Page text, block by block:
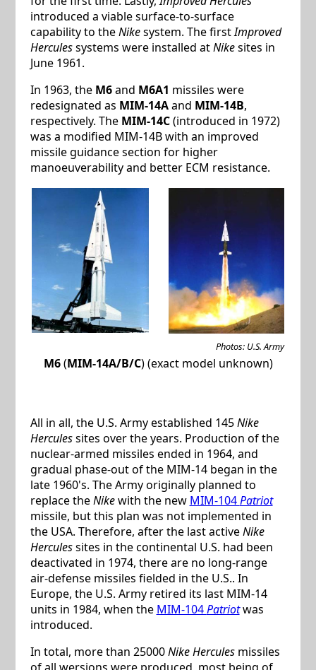
introduced a viable surface-to-surface
capability to theNikesystem. The firstImproved
Herculessystems were installed atNikesites in
June 1961.
In 1963, the M6and M6A1 missiles were
redesignated as MIM-14Aand MIM-14B,
respectively. The MIM-14C(introduced in 1972)
was a modified MIM-14B with an improved
missile guidance section for higher
manoeuverability and better ECM resistance.
Photos: U.S. Army
M6(MIM-14A/B/C) (exact model unknown)
All in all, the U.S. Army established 145Nike
Herculessites over the years. Production of the
nuclear-armed missiles ended in 1964, and
gradual phase-out of the MIM-14 began in the
late 1960's. The Army originally planned to
replace theNikewith the new MIM-104Patriot
missile, but this plan was not implemented in
the USA. Therefore, after the last activeNike
Herculessites in the continental U.S. had been
deactivated in 1974, there are no long-range
air-defense missiles fielded in the U.S.. In
Europe, the U.S. Army retired its last MIM-14
units in 1984, when the MIM-104Patriotwas
introduced.
In total, more than 25000Nike Herculesmissiles